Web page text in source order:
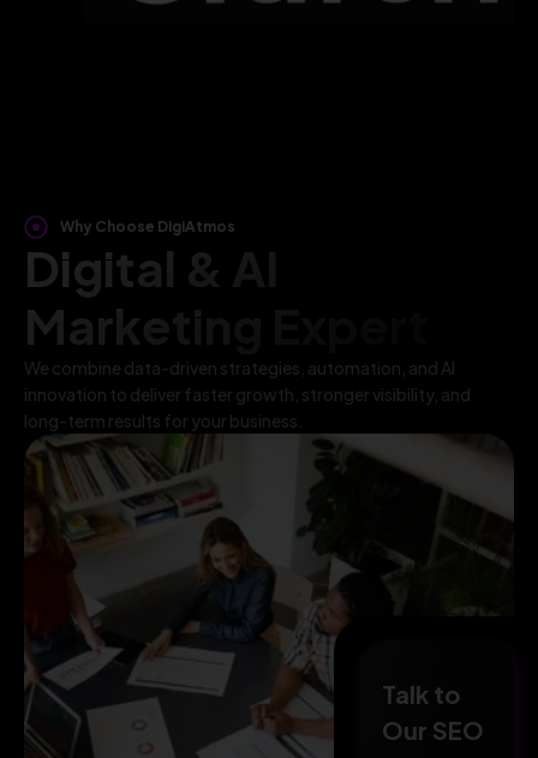
Why Choose DigiAtmos
Digital & AI
Marketing Expert
We combine data-driven strategies, automation, and AI
innovation to deliver faster growth, stronger visibility, and
long-term results for your business.
Talk to
Our SEO